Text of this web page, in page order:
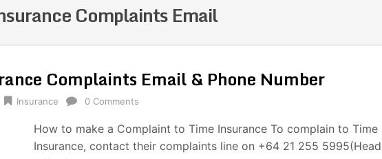
Complaints Email
Complaints Email & Phone Number
Insurance 0 Comments
How to make a Complaint to Time Insurance To complain to Time
Insurance, contact their complaints line on +64 21 255 5995(Head